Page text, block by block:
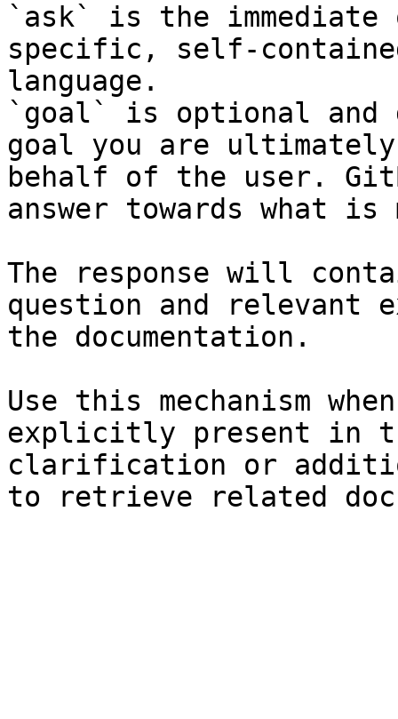
`ask` is the
specific, self-
language.
`goal` is optional and
goal you are
behalf of the user.
answer towards what
The response will
question and relevant
the documentation.
Use this mechanism
explicitly present in
clarification or